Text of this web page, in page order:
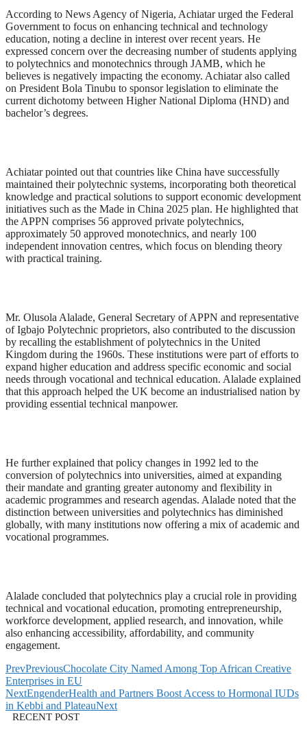
According to News Agency of Nigeria, Achiatar urged the Federal
Government to focus on enhancing technical and technology
education, noting a decline in interest over recent years. He
expressed concern over the decreasing number of students applying
to polytechnics and monotechnics through JAMB, which he
believes is negatively impacting the economy. Achiatar also called
on President Bola Tinubu to sponsor legislation to eliminate the
current dichotomy between Higher National Diploma (HND) and
bachelor’s degrees.
Achiatar pointed out that countries like China have successfully
maintained their polytechnic systems, incorporating both theoretical
knowledge and practical solutions to support economic development
initiatives such as the Made in China 2025 plan. He highlighted that
the APPN comprises 56 approved private polytechnics,
approximately 50 approved monotechnics, and nearly 100
independent innovation centres, which focus on blending theory
with practical training.
Mr. Olusola Alalade, General Secretary of APPN and representative
of Igbajo Polytechnic proprietors, also contributed to the discussion
by recalling the establishment of polytechnics in the United
Kingdom during the 1960s. These institutions were part of efforts to
expand higher education and address specific economic and social
needs through vocational and technical education. Alalade explained
that this approach helped the UK become an industrialised nation by
providing essential technical manpower.
He further explained that policy changes in 1992 led to the
conversion of polytechnics into universities, aimed at expanding
their mandate and granting greater autonomy and flexibility in
academic programmes and research agendas. Alalade noted that the
distinction between universities and polytechnics has diminished
globally, with many institutions now offering a mix of academic and
vocational programmes.
Alalade concluded that polytechnics play a crucial role in providing
technical and vocational education, promoting entrepreneurship,
workforce development, applied research, and innovation, while
also enhancing accessibility, affordability, and community
engagement.
PrevPreviousChocolate City Named Among Top African Creative
Enterprises in EU
NextEngenderHealth and Partners Boost Access to Hormonal IUDs
in Kebbi and PlateauNext
RECENT POST